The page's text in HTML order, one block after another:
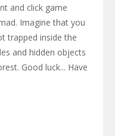
and click game
Imagine that you
trapped inside the
and hidden objects
Good luck... Have